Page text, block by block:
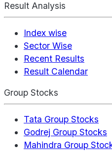
Result Analysis
Index wise
Sector Wise
Recent Results
Result Calendar
Group Stocks
Tata Group Stocks
Godrej Group Stocks
Mahindra Group